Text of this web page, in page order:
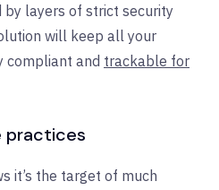
layers of strict security
will keep all your
compliant and trackable for
practices
it’s the target of much